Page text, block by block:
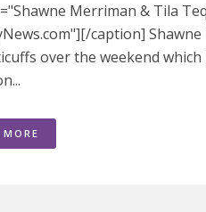
Merriman & Tila
caption]
over the weekend